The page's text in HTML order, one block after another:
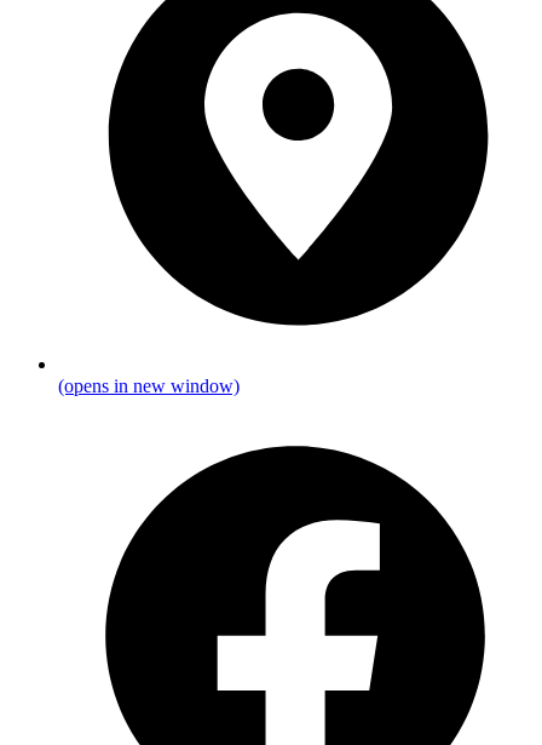
(opens in new window)